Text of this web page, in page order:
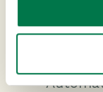
Previous
The A